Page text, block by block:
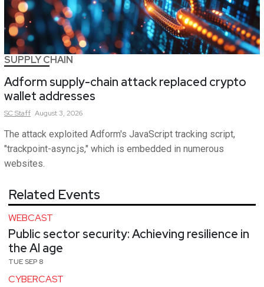
SUPPLY CHAIN
Adform supply-chain attack replaced crypto
wallet addresses
SCStaff August 3, 2026
The attack exploited Adform's JavaScript tracking script,
"trackpoint-async.js," which is embedded in numerous
websites.
Related Events
WEBCAST
Public sector security: Achieving resilience in
the AI age
TUE SEP 8
CYBERCAST